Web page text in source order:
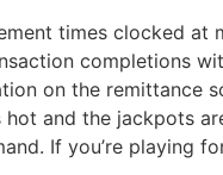
times clocked at
completions
on the remittance
hot and the jackpots
If you’re playing